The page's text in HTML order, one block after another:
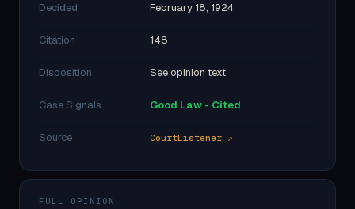
Decided February 18, 1924
Citation 148
Disposition See opinion text
Case Signals Good Law - Cited
Source CourtListener ↗
FULL OPINION